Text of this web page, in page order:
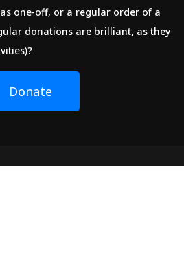
one-off, or a regular order of a
donations are brilliant, as they
Donate